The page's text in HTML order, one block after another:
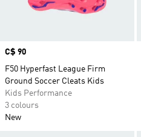
Price
C$ 90
F50 Hyperfast League Firm
Ground Soccer Cleats Kids
Kids Performance
3 colours
New